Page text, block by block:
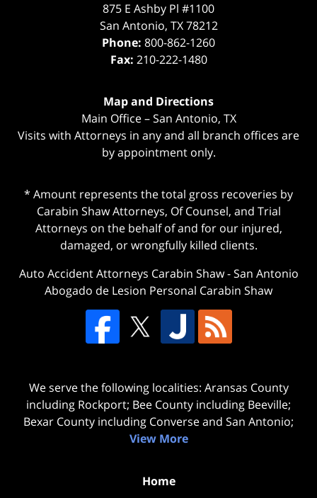
875 E Ashby Pl #1100
San Antonio, TX 78212
Phone: 800-862-1260
Fax: 210-222-1480
Map and Directions
Main Office – San Antonio, TX
Visits with Attorneys in any and all branch offices are
by appointment only.
* Amount represents the total gross recoveries by
Carabin Shaw Attorneys, Of Counsel, and Trial
Attorneys on the behalf of and for our injured,
damaged, or wrongfully killed clients.
Auto Accident Attorneys Carabin Shaw-San Antonio
Abogado de Lesion Personal Carabin Shaw
We serve the following localities: Aransas County
including Rockport; Bee County including Beeville;
Bexar County including Converse and San Antonio;
View More
Home